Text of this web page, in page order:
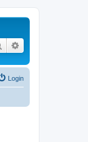
Search
Login